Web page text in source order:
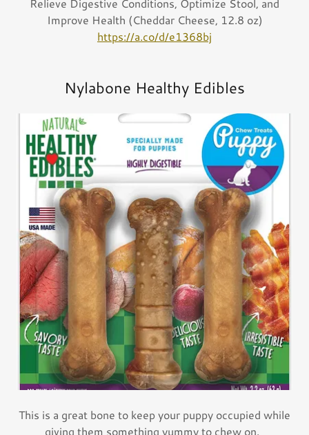
Relieve Digestive Conditions, Optimize Stool, and
Improve Health (Cheddar Cheese, 12.8 oz)
https://a.co/d/e1368bj
Nylabone Healthy Edibles
This is a great bone to keep your puppy occupied while
giving them something yummy to chew on.